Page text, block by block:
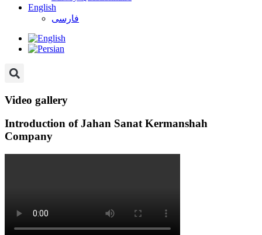
English
فارسی
Video gallery
Introduction of Jahan Sanat Kermanshah
Company